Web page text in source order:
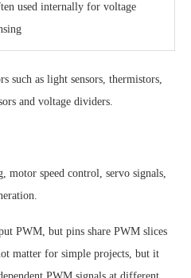
used internally for voltage
such as light sensors, thermistors,
and voltage dividers.
speed control, servo signals,
PWM, but pins share PWM slices
matter for simple projects, but it